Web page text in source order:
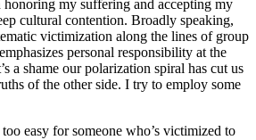
honoring my suffering and accepting my
cultural contention. Broadly speaking,
victimization along the lines of group
personal responsibility at the
a shame our polarization spiral has cut us
of the other side. I try to employ some
easy for someone who’s victimized to